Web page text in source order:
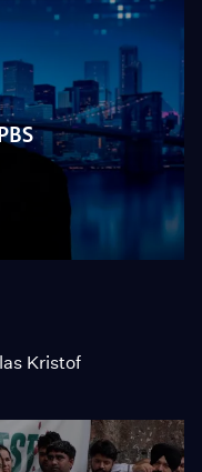
Kristof